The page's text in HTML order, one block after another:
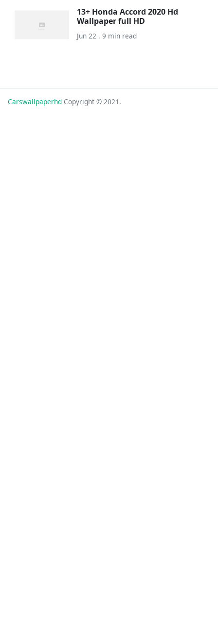
13+ Honda Accord 2020 Hd
Wallpaper full HD
Jun 22 . 9 min read
Carswallpaperhd Copyright © 2021.